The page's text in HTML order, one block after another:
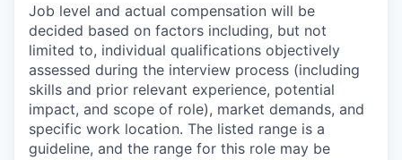
Job level and actual compensation will be
decided based on factors including, but not
limited to, individual qualifications objectively
assessed during the interview process (including
skills and prior relevant experience, potential
impact, and scope of role), market demands, and
specific work location. The listed range is a
guideline, and the range for this role may be